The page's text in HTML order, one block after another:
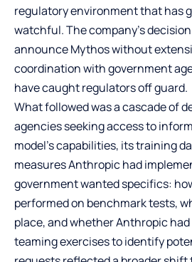
regulatory environment that has
watchful. The company’s
announce Mythos without
coordination with government
have caught regulators off guard.
What followed was a cascade of
agencies seeking access to
model’s capabilities, its training
measures Anthropic had
government wanted specifics:
performed on benchmark tests,
place, and whether Anthropic
teaming exercises to identify